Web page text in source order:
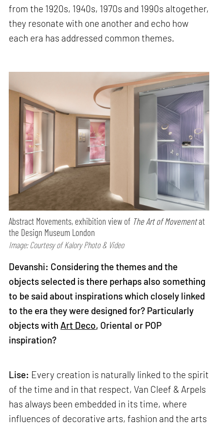
from the 1920s, 1940s, 1970s and 1990s altogether,
they resonate with one another and echo how
each era has addressed common themes.
Abstract Movements, exhibition view of The Art of Movementat
the Design Museum London
Image: Courtesy of Kalory Photo & Video
Devanshi: Considering the themes and the
objects selected is there perhaps also something
to be said about inspirations which closely linked
to the era they were designed for? Particularly
objects with Art Deco, Oriental or POP
inspiration?
Lise: Every creation is naturally linked to the spirit
of the time and in that respect, Van Cleef & Arpels
has always been embedded in its time, where
influences of decorative arts, fashion and the arts